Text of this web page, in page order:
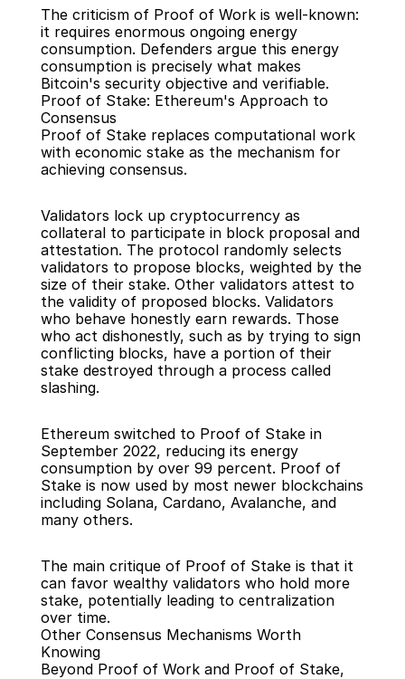
The criticism of Proof of Work is well-known:
it requires enormous ongoing energy
consumption. Defenders argue this energy
consumption is precisely what makes
Bitcoin's security objective and verifiable.
Proof of Stake: Ethereum's Approach to
Consensus
Proof of Stake replaces computational work
with economic stake as the mechanism for
achieving consensus.
Validators lock up cryptocurrency as
collateral to participate in block proposal and
attestation. The protocol randomly selects
validators to propose blocks, weighted by the
size of their stake. Other validators attest to
the validity of proposed blocks. Validators
who behave honestly earn rewards. Those
who act dishonestly, such as by trying to sign
conflicting blocks, have a portion of their
stake destroyed through a process called
slashing.
Ethereum switched to Proof of Stake in
September 2022, reducing its energy
consumption by over 99 percent. Proof of
Stake is now used by most newer blockchains
including Solana, Cardano, Avalanche, and
many others.
The main critique of Proof of Stake is that it
can favor wealthy validators who hold more
stake, potentially leading to centralization
over time.
Other Consensus Mechanisms Worth
Knowing
Beyond Proof of Work and Proof of Stake,